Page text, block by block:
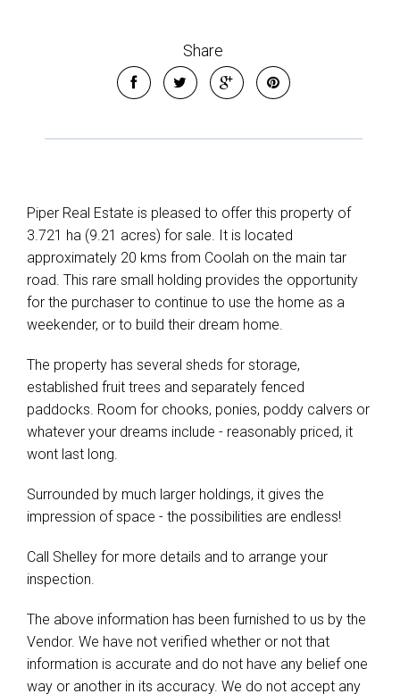
Share
Piper Real Estate is pleased to offer this property of
3.721 ha (9.21 acres) for sale. It is located
approximately 20 kms from Coolah on the main tar
road. This rare small holding provides the opportunity
for the purchaser to continue to use the home as a
weekender, or to build their dream home.
The property has several sheds for storage,
established fruit trees and separately fenced
paddocks. Room for chooks, ponies, poddy calvers or
whatever your dreams include - reasonably priced, it
wont last long.
Surrounded by much larger holdings, it gives the
impression of space - the possibilities are endless!
Call Shelley for more details and to arrange your
inspection.
The above information has been furnished to us by the
Vendor. We have not verified whether or not that
information is accurate and do not have any belief one
way or another in its accuracy. We do not accept any